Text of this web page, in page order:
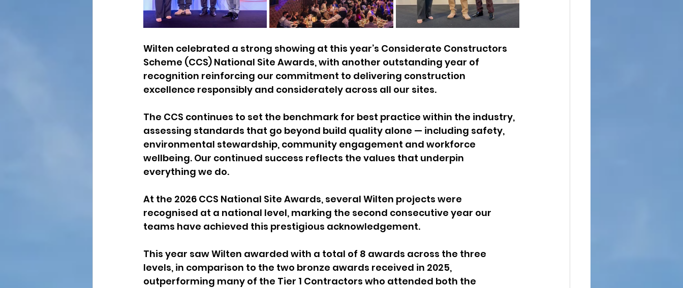
Wilten celebrated a strong showing at this year’s Considerate Constructors
Scheme (CCS) National Site Awards, with another outstanding year of
recognition reinforcing our commitment to delivering construction
excellence responsibly and considerately across all our sites.
The CCS continues to set the benchmark for best practice within the industry,
assessing standards that go beyond build quality alone — including safety,
environmental stewardship, community engagement and workforce
wellbeing. Our continued success reflects the values that underpin
everything we do.
At the 2026 CCS National Site Awards, several Wilten projects were
recognised at a national level, marking the second consecutive year our
teams have achieved this prestigious acknowledgement.
This year saw Wilten awarded with a total of 8 awards across the three
levels, in comparison to the two bronze awards received in 2025,
outperforming many of the Tier 1 Contractors who attended both the